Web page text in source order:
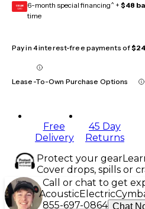
GEAR
CARD 6-month special financing^ + $48
time
Pay in 4 interest-free payments of
Lease-To-Own Purchase Options
Free
Delivery
45 Day
Returns
Protect your gear
Cover drops, spills or
Call or chat to get
AcousticElectric
855-697-0864 Chat